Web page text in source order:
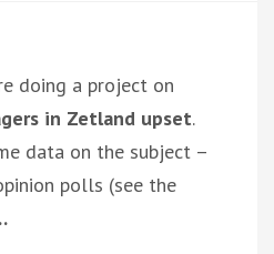
doing a project on
in Zetland upset.
data on the subject –
polls (see the